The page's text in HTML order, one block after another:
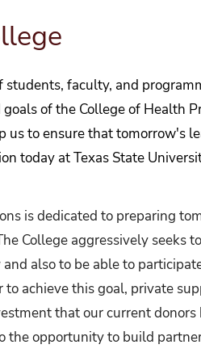
faculty, and
of the College of Health
us to ensure that tomorrow's
today at Texas State
is dedicated to preparing
College aggressively seeks
also to be able to
to achieve this goal, private
that our current donors
the opportunity to build